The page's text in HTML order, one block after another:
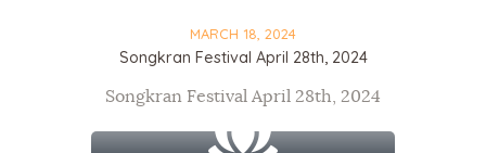
MARCH 18, 2024
Songkran Festival April 28th, 2024
Songkran Festival April 28th, 2024